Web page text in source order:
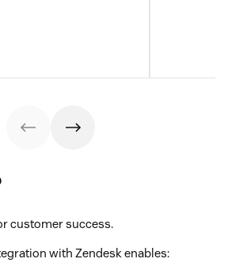
customer success.
with Zendesk enables: